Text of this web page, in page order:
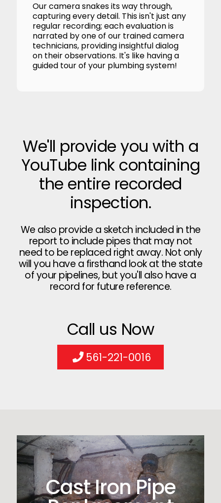
Our camera snakes its way through,
capturing every detail. This isn't just any
regular recording; each evaluation is
narrated by one of our trained camera
technicians, providing insightful dialog
on their observations. It's like having a
guided tour of your plumbing system!
We'll provide you with a
YouTube link containing
the entire recorded
inspection.
We also provide a sketch included in the
report to include pipes that may not
need to be replaced right away. Not only
will you have a firsthand look at the state
of your pipelines, but you'll also have a
record for future reference.
Call us Now
561-221-0016
Cast Iron Pipe